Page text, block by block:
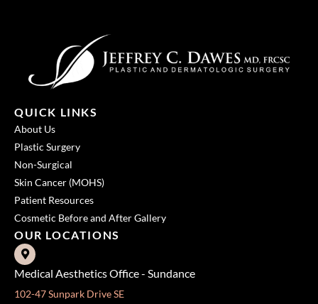
QUICK LINKS
About Us
Plastic Surgery
Non-Surgical
Skin Cancer (MOHS)
Patient Resources
Cosmetic Before and After Gallery
OUR LOCATIONS
Medical Aesthetics Office - Sundance
102-47 Sunpark Drive SE